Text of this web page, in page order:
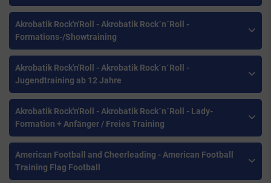
Akrobatik Rock'n'Roll - Akrobatik Rock´n´Roll -
Formations-/Showtraining
Akrobatik Rock'n'Roll - Akrobatik Rock´n´Roll -
Jugendtraining ab 12 Jahre
Akrobatik Rock'n'Roll - Akrobatik Rock´n´Roll - Lady-
Formation + Anfänger / Freies Training
American Football and Cheerleading - American Football
Training Flag Football